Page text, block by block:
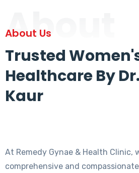
About
About Us
Trusted
Healthcare By
Kaur
At Remedy Gynae & Health Clinic,
comprehensive and